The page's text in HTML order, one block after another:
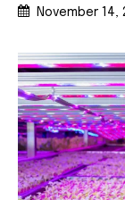
November 14,